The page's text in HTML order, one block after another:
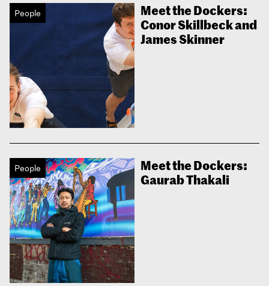
People
Meet the Dockers:
Conor Skillbeck and
James Skinner
People
Meet the Dockers:
Gaurab Thakali